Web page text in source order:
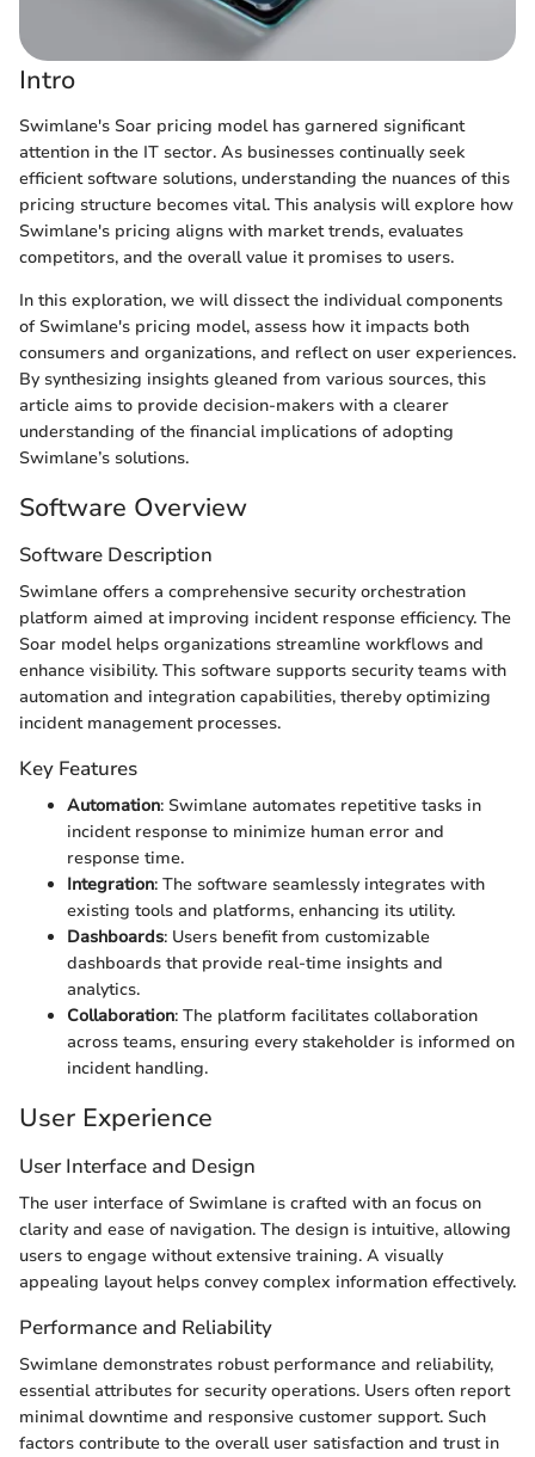
Intro
Swimlane's Soar pricing model has garnered significant
attention in the IT sector. As businesses continually seek
efficient software solutions, understanding the nuances of this
pricing structure becomes vital. This analysis will explore how
Swimlane's pricing aligns with market trends, evaluates
competitors, and the overall value it promises to users.
In this exploration, we will dissect the individual components
of Swimlane's pricing model, assess how it impacts both
consumers and organizations, and reflect on user experiences.
By synthesizing insights gleaned from various sources, this
article aims to provide decision-makers with a clearer
understanding of the financial implications of adopting
Swimlane’s solutions.
Software Overview
Software Description
Swimlane offers a comprehensive security orchestration
platform aimed at improving incident response efficiency. The
Soar model helps organizations streamline workflows and
enhance visibility. This software supports security teams with
automation and integration capabilities, thereby optimizing
incident management processes.
Key Features
Automation: Swimlane automates repetitive tasks in
incident response to minimize human error and
response time.
Integration: The software seamlessly integrates with
existing tools and platforms, enhancing its utility.
Dashboards: Users benefit from customizable
dashboards that provide real-time insights and
analytics.
Collaboration: The platform facilitates collaboration
across teams, ensuring every stakeholder is informed on
incident handling.
User Experience
User Interface and Design
The user interface of Swimlane is crafted with an focus on
clarity and ease of navigation. The design is intuitive, allowing
users to engage without extensive training. A visually
appealing layout helps convey complex information effectively.
Performance and Reliability
Swimlane demonstrates robust performance and reliability,
essential attributes for security operations. Users often report
minimal downtime and responsive customer support. Such
factors contribute to the overall user satisfaction and trust in